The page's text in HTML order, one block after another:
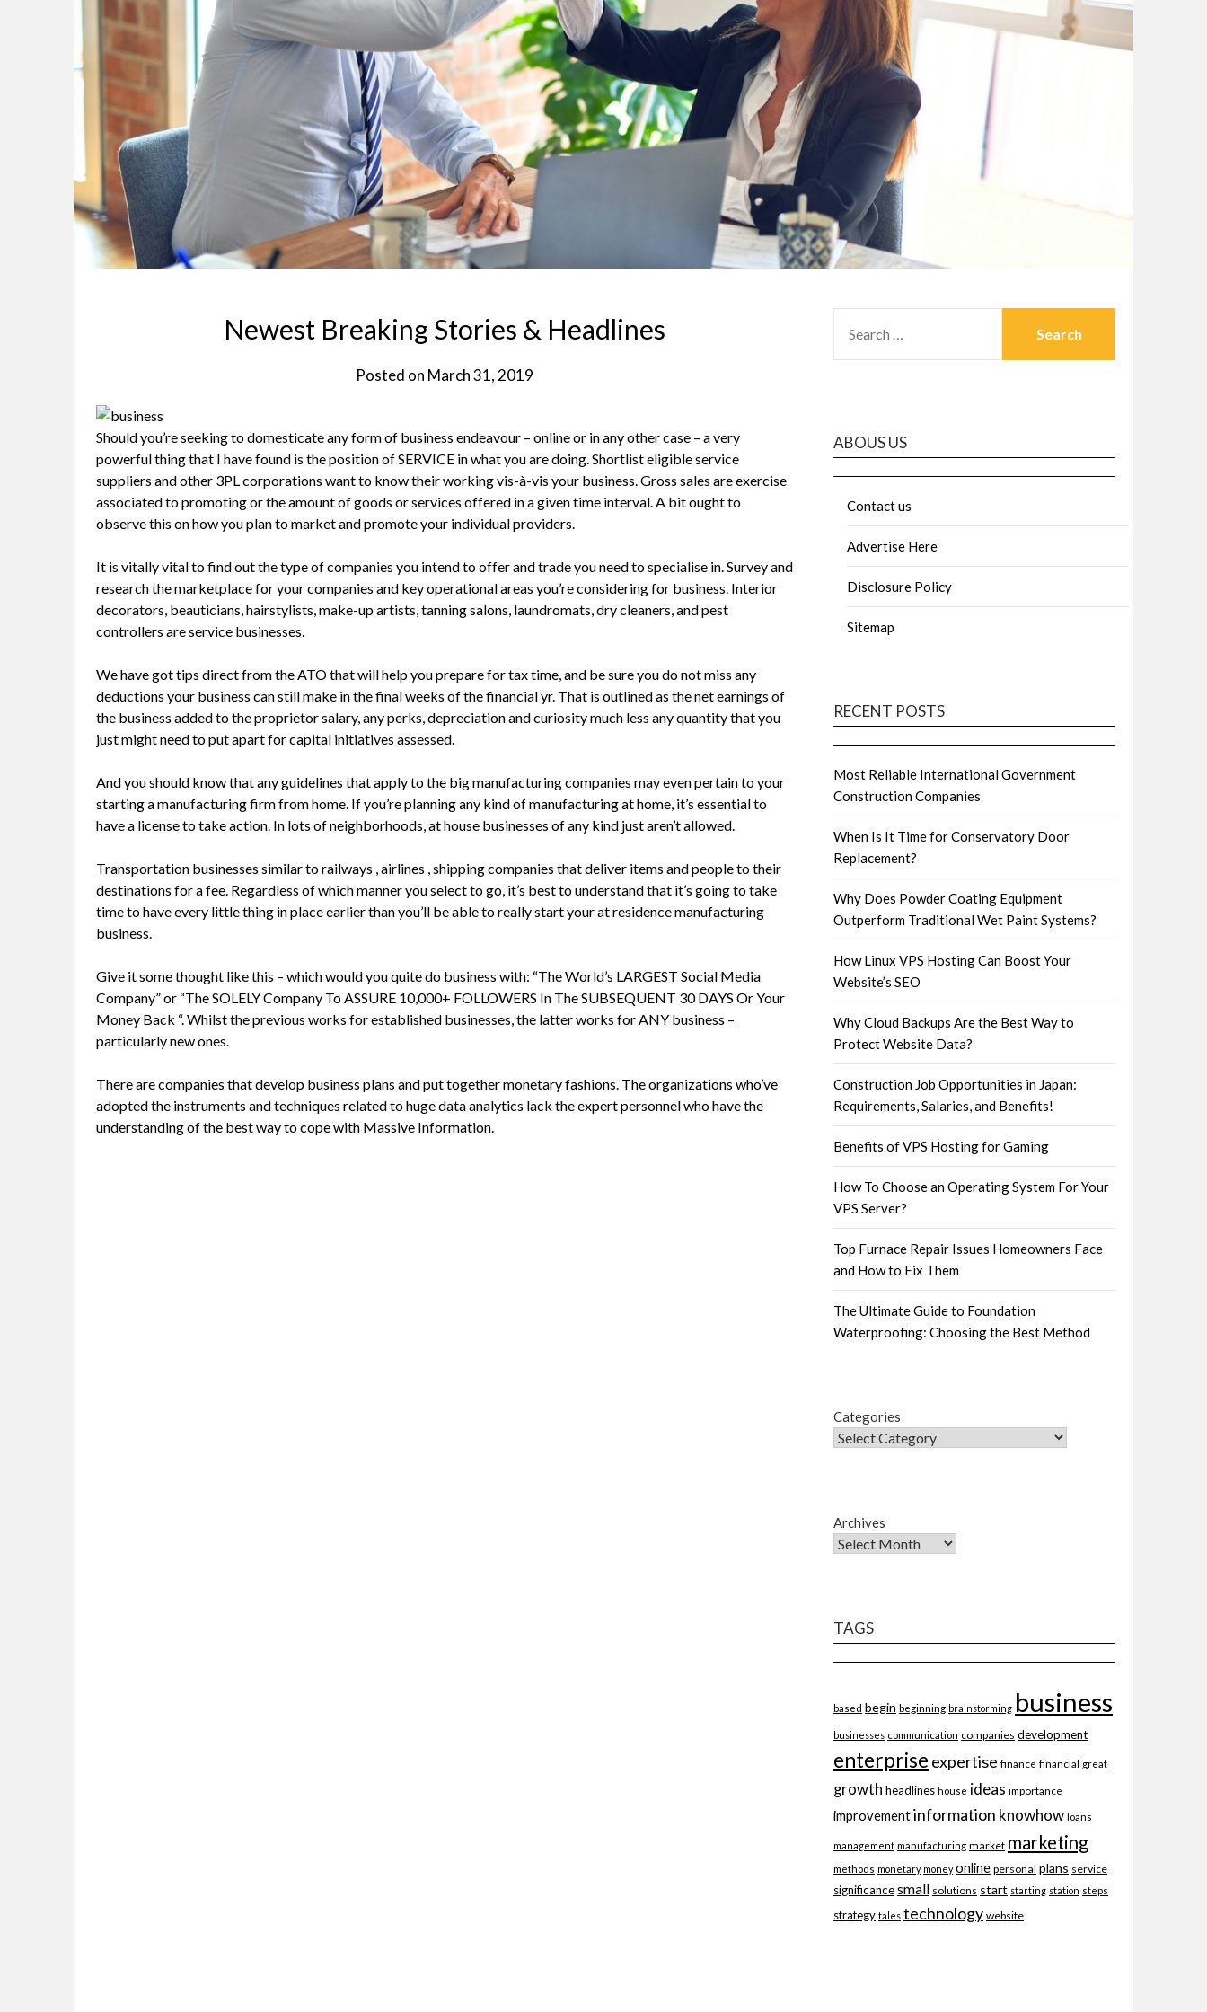
Newest Breaking Stories & Headlines
Posted on March 31, 2019
Should you’re seeking to domesticate any form of business endeavour – online or in any other case – a very
powerful thing that I have found is the position of SERVICE in what you are doing. Shortlist eligible service
suppliers and other 3PL corporations want to know their working vis-à-vis your business. Gross sales are exercise
associated to promoting or the amount of goods or services offered in a given time interval. A bit ought to
observe this on how you plan to market and promote your individual providers.
It is vitally vital to find out the type of companies you intend to offer and trade you need to specialise in. Survey and
research the marketplace for your companies and key operational areas you’re considering for business. Interior
decorators, beauticians, hairstylists, make-up artists, tanning salons, laundromats, dry cleaners, and pest
controllers are service businesses.
We have got tips direct from the ATO that will help you prepare for tax time, and be sure you do not miss any
deductions your business can still make in the final weeks of the financial yr. That is outlined as the net earnings of
the business added to the proprietor salary, any perks, depreciation and curiosity much less any quantity that you
just might need to put apart for capital initiatives assessed.
And you should know that any guidelines that apply to the big manufacturing companies may even pertain to your
starting a manufacturing firm from home. If you’re planning any kind of manufacturing at home, it’s essential to
have a license to take action. In lots of neighborhoods, at house businesses of any kind just aren’t allowed.
Transportation businesses similar to railways , airlines , shipping companies that deliver items and people to their
destinations for a fee. Regardless of which manner you select to go, it’s best to understand that it’s going to take
time to have every little thing in place earlier than you’ll be able to really start your at residence manufacturing
business.
Give it some thought like this – which would you quite do business with: “The World’s LARGEST Social Media
Company” or “The SOLELY Company To ASSURE 10,000+ FOLLOWERS In The SUBSEQUENT 30 DAYS Or Your
Money Back “. Whilst the previous works for established businesses, the latter works for ANY business –
particularly new ones.
There are companies that develop business plans and put together monetary fashions. The organizations who’ve
adopted the instruments and techniques related to huge data analytics lack the expert personnel who have the
understanding of the best way to cope with Massive Information.
FOR:
ABOUS US
Contact us
Advertise Here
Disclosure Policy
Sitemap
RECENT POSTS
Most Reliable International Government
Construction Companies
When Is It Time for Conservatory Door
Replacement?
Why Does Powder Coating Equipment
Outperform Traditional Wet Paint Systems?
How Linux VPS Hosting Can Boost Your
Website’s SEO
Why Cloud Backups Are the Best Way to
Protect Website Data?
Construction Job Opportunities in Japan:
Requirements, Salaries, and Benefits!
Benefits of VPS Hosting for Gaming
How To Choose an Operating System For Your
VPS Server?
Top Furnace Repair Issues Homeowners Face
and How to Fix Them
The Ultimate Guide to Foundation
Waterproofing: Choosing the Best Method
Categories
Archives
TAGS
based begin beginning brainstorming business
businesses communication companies development
enterprise expertise finance financial great
growth headlines house ideas importance
improvementinformation knowhow loans
management manufacturing market marketing
methods monetary money online personal plans service
significancesmall solutions start starting station steps
strategy tales technology website